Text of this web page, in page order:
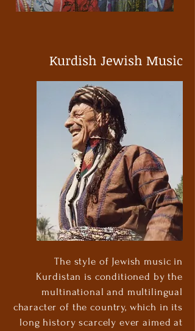
Kurdish Jewish Music
The style of Jewish music in
Kurdistan is conditioned by the
multinational and multilingual
character of the country, which in its
long history scarcely ever aimed at